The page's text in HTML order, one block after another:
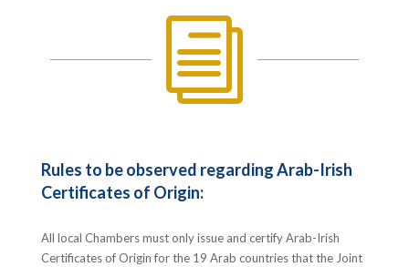
i
Rules to be observed regarding Arab-Irish
Certificates of Origin:
All local Chambers must only issue and certify Arab-Irish
Certificates of Origin for the 19 Arab countries that the Joint